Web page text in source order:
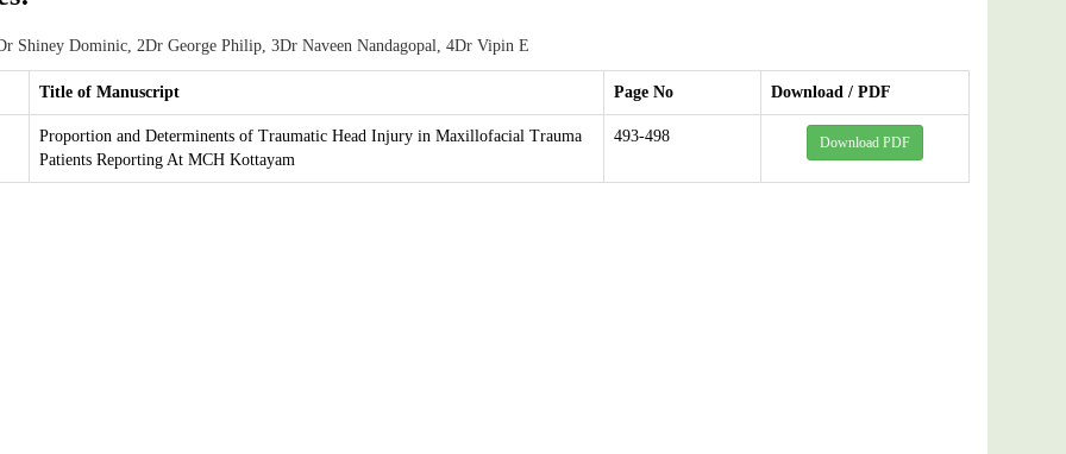
Shiney Dominic, 2Dr George Philip, 3Dr Naveen Nandagopal, 4Dr Vipin E
Title of Manuscript Page No Download / PDF
Proportion and Determinents of Traumatic Head Injury in Maxillofacial Trauma
Patients Reporting At MCH Kottayam
493-498 Download PDF